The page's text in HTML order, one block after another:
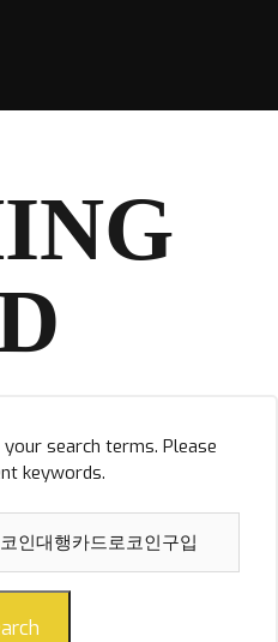
search terms. Please
keywords.